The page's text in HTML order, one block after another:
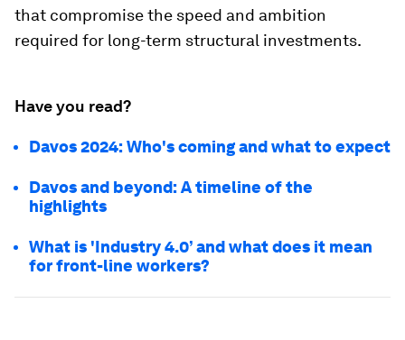
that compromise the speed and ambition
required for long-term structural investments.
Have you read?
Davos 2024: Who's coming and what to expect
Davos and beyond: A timeline of the
highlights
What is 'Industry 4.0’ and what does it mean
for front-line workers?